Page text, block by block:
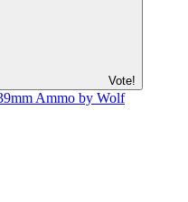
Vote!
Ammo by Wolf